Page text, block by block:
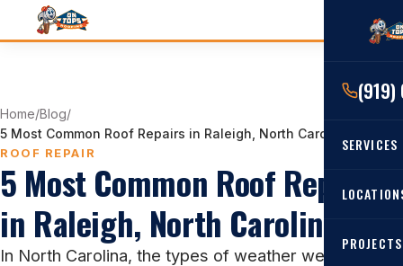
SERVICES
RESIDENTIAL
Angier,
PROJECTS
Home/Blog/
5 Most Common Roof Repairs in Raleigh, North Carolina
ROOF REPAIR
5 Most Common Roof Repairs
in Raleigh, North Carolina
In North Carolina, the types of weather we get